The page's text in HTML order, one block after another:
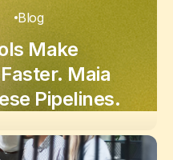
Blog
Make
Maia
Pipelines.